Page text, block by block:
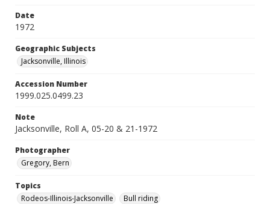
Date
1972
Geographic Subjects
Jacksonville, Illinois
Accession Number
1999.025.0499.23
Note
Jacksonville, Roll A, 05-20 & 21-1972
Photographer
Gregory, Bern
Topics
Rodeos-Illinois-Jacksonville
Bull riding